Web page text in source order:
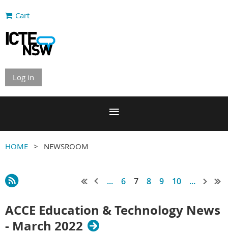
Cart
Log in
HOME NEWSROOM
... 6 7 8 9 10 ...
ACCE Education & Technology News
- March 2022